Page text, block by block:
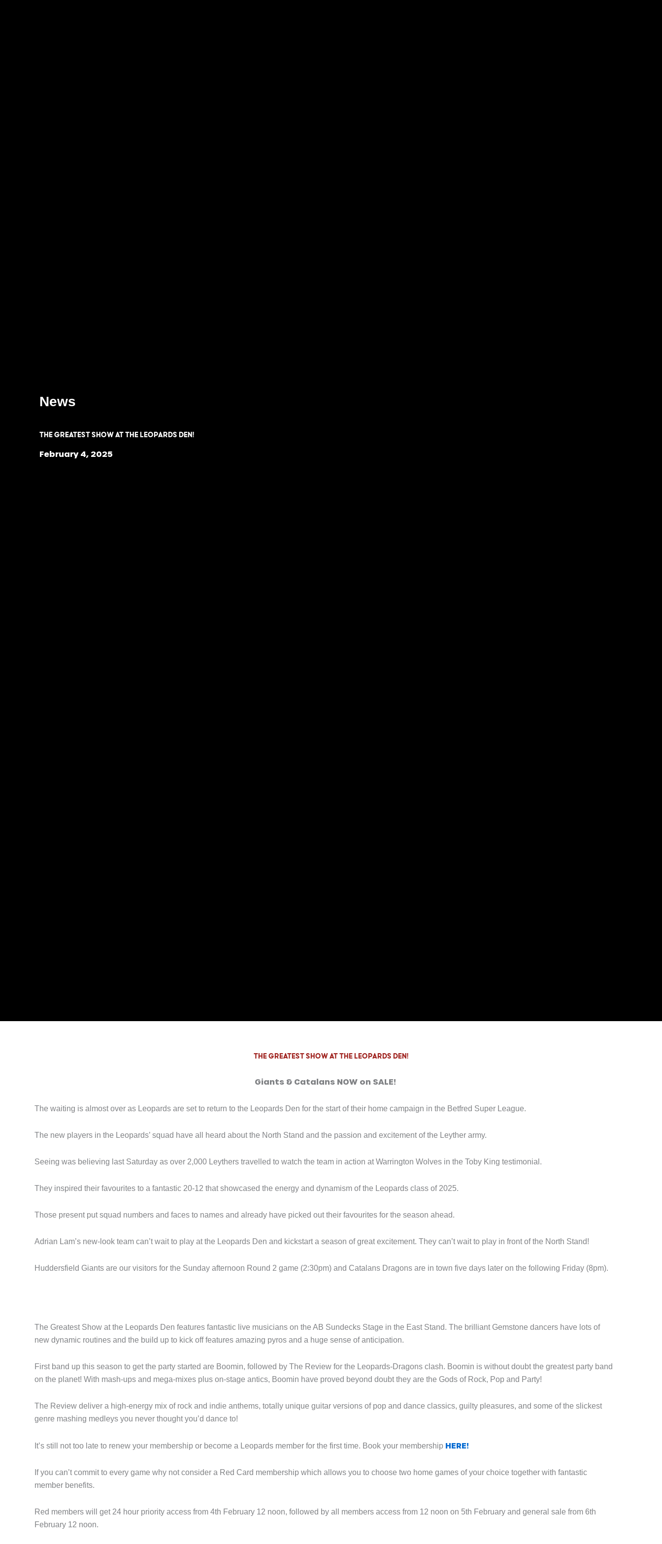
News
THE GREATEST SHOW at the LEOPARDS DEN!
February 4, 2025
THE GREATEST SHOW at the LEOPARDS DEN!
Giants & Catalans NOW on SALE!
The waiting is almost over as Leopards are set to return to the Leopards Den for the start of their home campaign in the Betfred Super League.
The new players in the Leopards’ squad have all heard about the North Stand and the passion and excitement of the Leyther army.
Seeing was believing last Saturday as over 2,000 Leythers travelled to watch the team in action at Warrington Wolves in the Toby King testimonial.
They inspired their favourites to a fantastic 20-12 that showcased the energy and dynamism of the Leopards class of 2025.
Those present put squad numbers and faces to names and already have picked out their favourites for the season ahead.
Adrian Lam’s new-look team can’t wait to play at the Leopards Den and kickstart a season of great excitement. They can’t wait to play in front of the North Stand!
Huddersfield Giants are our visitors for the Sunday afternoon Round 2 game (2:30pm) and Catalans Dragons are in town five days later on the following Friday (8pm).
The Greatest Show at the Leopards Den features fantastic live musicians on the AB Sundecks Stage in the East Stand. The brilliant Gemstone dancers have lots of
new dynamic routines and the build up to kick off features amazing pyros and a huge sense of anticipation.
First band up this season to get the party started are Boomin, followed by The Review for the Leopards-Dragons clash. Boomin is without doubt the greatest party band
on the planet! With mash-ups and mega-mixes plus on-stage antics, Boomin have proved beyond doubt they are the Gods of Rock, Pop and Party!
The Review deliver a high-energy mix of rock and indie anthems, totally unique guitar versions of pop and dance classics, guilty pleasures, and some of the slickest
genre mashing medleys you never thought you’d dance to!
It’s still not too late to renew your membership or become a Leopards member for the first time. Book your membership HERE!
If you can’t commit to every game why not consider a Red Card membership which allows you to choose two home games of your choice together with fantastic
member benefits.
Red members will get 24 hour priority access from 4th February 12 noon, followed by all members access from 12 noon on 5th February and general sale from 6th
February 12 noon.